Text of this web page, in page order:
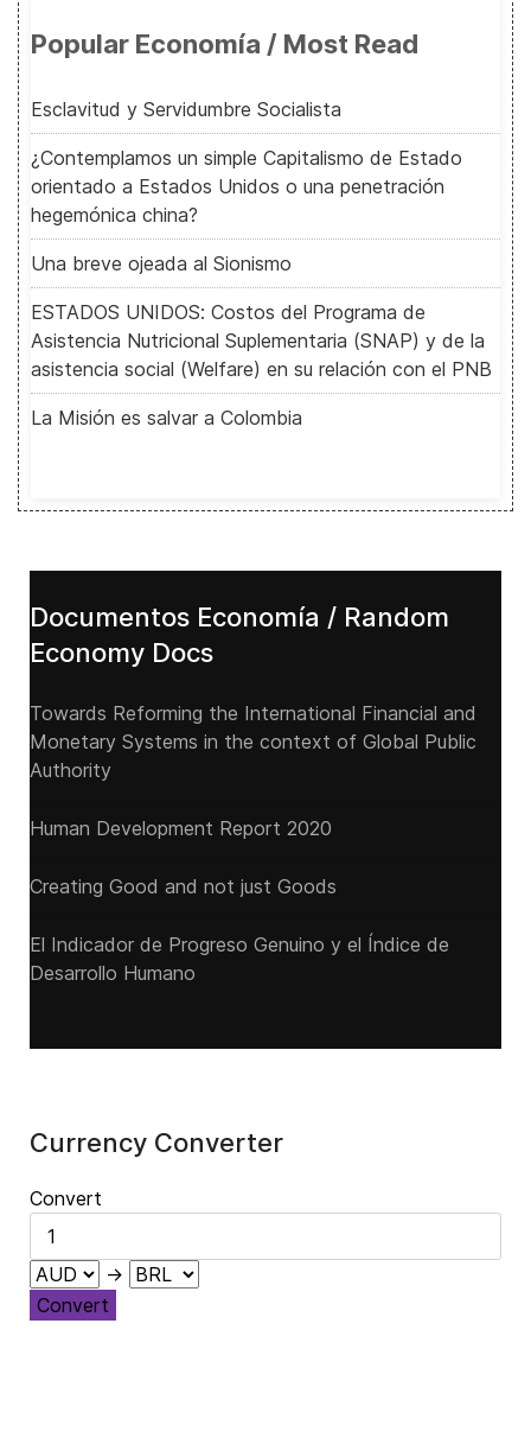
Popular Economía / Most Read
Esclavitud y Servidumbre Socialista
¿Contemplamos un simple Capitalismo de Estado
orientado a Estados Unidos o una penetración
hegemónica china?
Una breve ojeada al Sionismo
ESTADOS UNIDOS: Costos del Programa de
Asistencia Nutricional Suplementaria (SNAP) y de la
asistencia social (Welfare) en su relación con el PNB
La Misión es salvar a Colombia
Documentos Economía / Random
Economy Docs
Towards Reforming the International Financial and
Monetary Systems in the context of Global Public
Authority
Human Development Report 2020
Creating Good and not just Goods
El Indicador de Progreso Genuino y el Índice de
Desarrollo Humano
Currency Converter
Convert
→
Convert